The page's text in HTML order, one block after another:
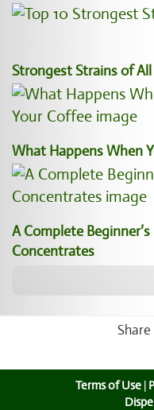
Strongest Strains of
What Happens When
A Complete
Concentrates
Terms of Use |